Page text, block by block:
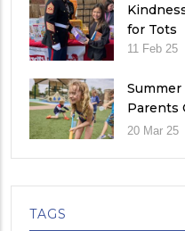
for Tots
11 Feb 25
Summer
Parents
Their
20 Mar 25
TAGS